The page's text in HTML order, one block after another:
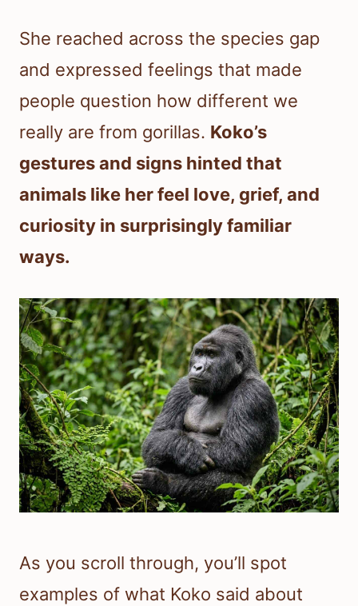
She reached across the species gap
and expressed feelings that made
people question how different we
really are from gorillas. Koko’s
gestures and signs hinted that
animals like her feel love, grief, and
curiosity in surprisingly familiar
ways.
As you scroll through, you’ll spot
examples of what Koko said about